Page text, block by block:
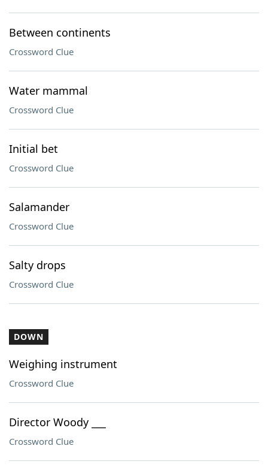
Between continents
Crossword Clue
Water mammal
Crossword Clue
Initial bet
Crossword Clue
Salamander
Crossword Clue
Salty drops
Crossword Clue
DOWN
Weighing instrument
Crossword Clue
Director Woody ___
Crossword Clue